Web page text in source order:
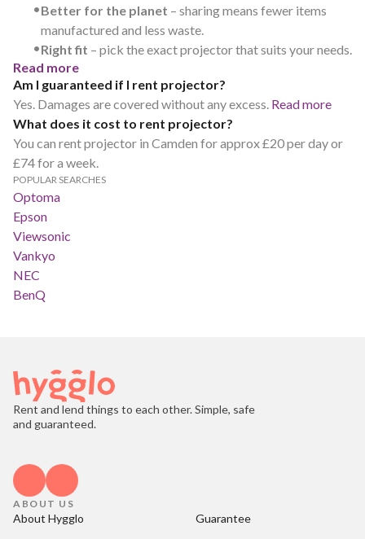
•Better for the planet – sharing means fewer items
manufactured and less waste.
•Right fit – pick the exact projector that suits your needs.
Read more
Am I guaranteed if I rent projector?
Yes. Damages are covered without any excess. Read more
What does it cost to rent projector?
You can rent projector in Camden for approx £20 per day or
£74 for a week.
POPULAR SEARCHES
Optoma
Epson
Viewsonic
Vankyo
NEC
BenQ
Rent and lend things to each other. Simple, safe
and guaranteed.
ABOUT US
About Hygglo
Guarantee